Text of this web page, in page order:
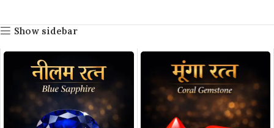
Show sidebar